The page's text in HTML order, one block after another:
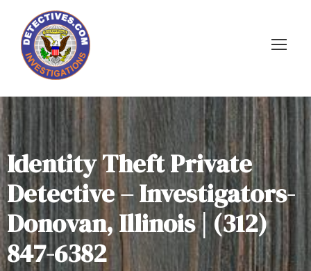
Identity Theft Private
Detective – Investigators-
Donovan, Illinois | (312)
847-6382